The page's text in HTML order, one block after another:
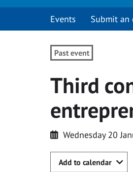
Events Submit an
Past event
Third
Wednesday 20
Add to calendar